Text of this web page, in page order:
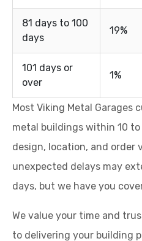
81 days to 100
days
19%
101 days or
over
1%
Most Viking Metal Garages
metal buildings within 10
design, location, and order
unexpected delays may
days, but we have you
We value your time and
to delivering your building